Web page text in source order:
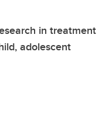
in treatment
adolescent